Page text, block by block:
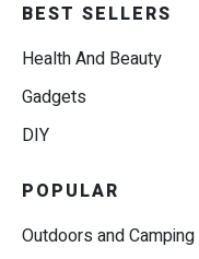
BEST SELLERS
Health And Beauty
Gadgets
DIY
POPULAR
Outdoors and Camping